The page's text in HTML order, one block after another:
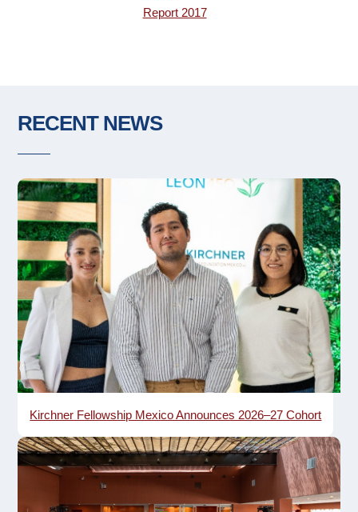
Report 2017
RECENT NEWS
Kirchner Fellowship Mexico Announces 2026–27 Cohort